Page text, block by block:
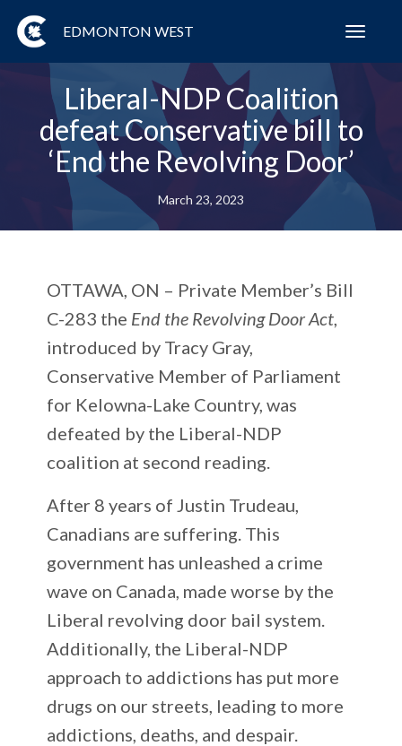
EDMONTON WEST
Liberal-NDP Coalition
defeat Conservative bill to
‘End the Revolving Door’
March 23, 2023
OTTAWA, ON – Private Member’s Bill
C-283 the End the Revolving Door Act
introduced by Tracy Gray,
Conservative Member of Parliament
for Kelowna-Lake Country, was
defeated by the Liberal-NDP
coalition at second reading.
After 8 years of Justin Trudeau,
Canadians are suffering. This
government has unleashed a crime
wave on Canada, made worse by the
Liberal revolving door bail system.
Additionally, the Liberal-NDP
approach to addictions has put more
drugs on our streets, leading to more
addictions, deaths, and despair.